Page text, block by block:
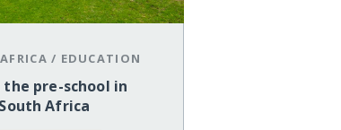
/ EDUCATION
pre-school in
South Africa